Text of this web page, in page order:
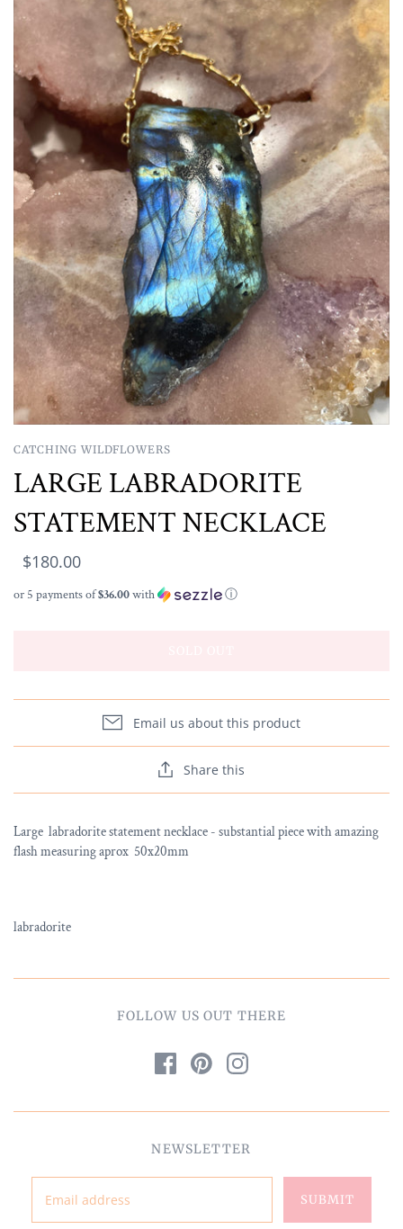
CATCHING WILDFLOWERS
LARGE LABRADORITE
STATEMENT NECKLACE
$180.00
or 5 payments of$36.00with ⓘ
Email us about this product
Share this
Large labradorite statement necklace - substantial piece with amazing
flash measuring aprox 50x20mm
labradorite
FOLLOW US OUT THERE
NEWSLETTER